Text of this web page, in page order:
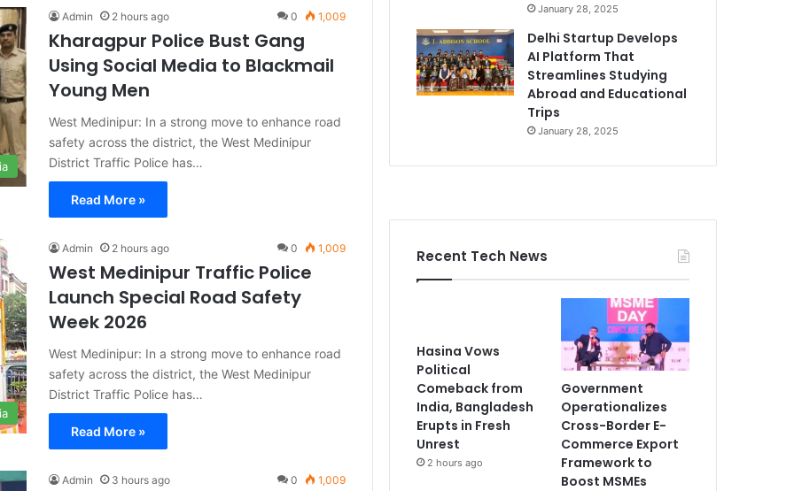
Admin 2 hours ago 0 1,009
Kharagpur Police Bust Gang
Using Social Media to Blackmail
Young Men
West Medinipur: In a strong move to enhance road
safety across the district, the West Medinipur
District Traffic Police has…
Read More »
Admin 2 hours ago 0 1,009
West Medinipur Traffic Police
Launch Special Road Safety
Week 2026
West Medinipur: In a strong move to enhance road
safety across the district, the West Medinipur
District Traffic Police has…
Read More »
Admin 3 hours ago 0 1,009
January 28, 2025
Delhi Startup Develops
AI Platform That
Streamlines Studying
Abroad and Educational
Trips
January 28, 2025
Recent Tech News
Hasina Vows
Political
Comeback from
India, Bangladesh
Erupts in Fresh
Unrest
2 hours ago
Government
Operationalizes
Cross-Border E-
Commerce Export
Framework to
Boost MSMEs